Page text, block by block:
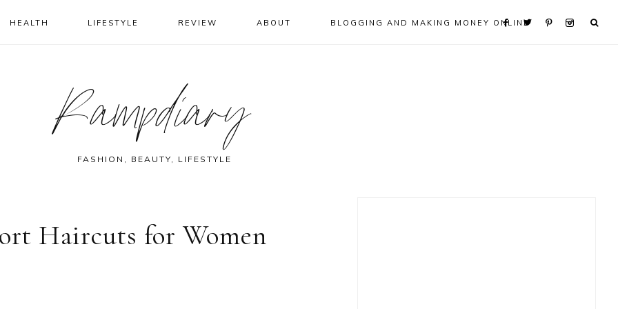
HEALTH LIFESTYLE REVIEW ABOUT BLOGGING AND MAKING MONEY ONLINE
Rampdiary
FASHION, BEAUTY, LIFESTYLE
Haircuts for Women